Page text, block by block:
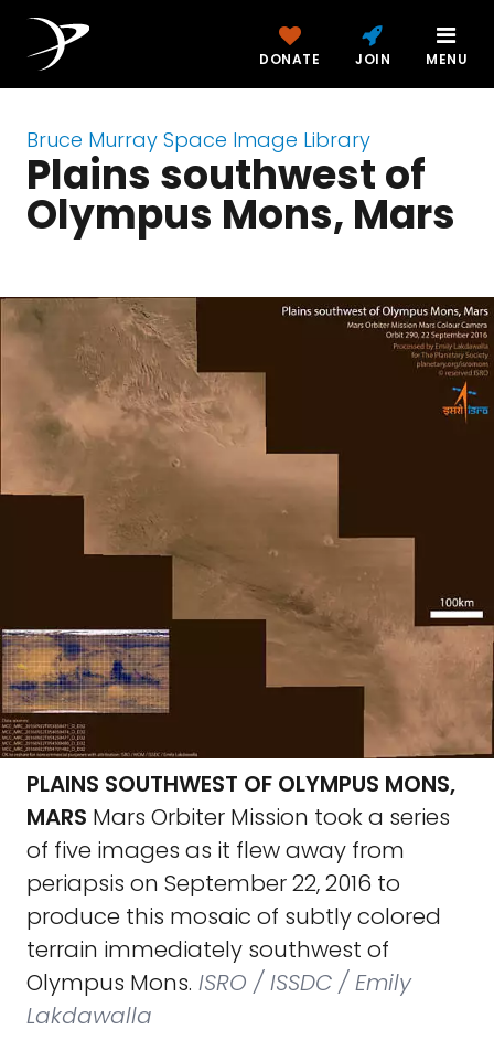
DONATE JOIN MENU
Bruce Murray Space Image Library
Plains southwest of
Olympus Mons, Mars
PLAINS SOUTHWEST OF OLYMPUS MONS,
MARS Mars Orbiter Mission took a series
of five images as it flew away from
periapsis on September 22, 2016 to
produce this mosaic of subtly colored
terrain immediately southwest of
Olympus Mons. ISRO / ISSDC / Emily
Lakdawalla